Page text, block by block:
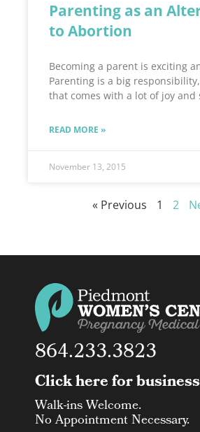
Parenting as an
to Abortion
Becoming a parent is exciting
Parenting is a big
that comes with a lot of joy and
READ MORE »
November 13, 2015
« Previous 1 2
864.233.3823
Click here for
Walk-ins Welcome.
No Appointment Necessary.